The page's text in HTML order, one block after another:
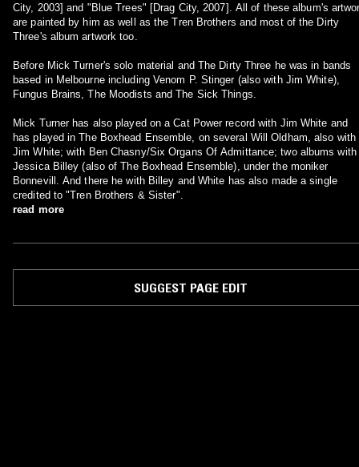
City, 2003] and "Blue Trees" [Drag City, 2007]. All of these album's
are painted by him as well as the Tren Brothers and most of the Dirty
Three's album artwork too.
Before Mick Turner's solo material and The Dirty Three he was in bands
based in Melbourne including Venom P. Stinger (also with Jim White),
Fungus Brains, The Moodists and The Sick Things.
Mick Turner has also played on a Cat Power record with Jim White and
has played in The Boxhead Ensemble, on several Will Oldham, also with
Jim White; with Ben Chasny/Six Organs Of Admittance; two albums with
Jessica Billey (also of The Boxhead Ensemble), under the moniker
Bonnevill. And there he with Billey and White has also made a single
credited to "Tren Brothers & Sister".
read more
SUGGEST PAGE EDIT